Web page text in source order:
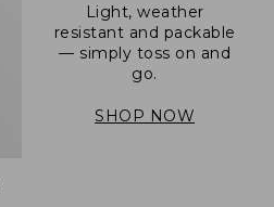
Light, weather
resistant and packable
— simply toss on and
go.
SHOP NOW